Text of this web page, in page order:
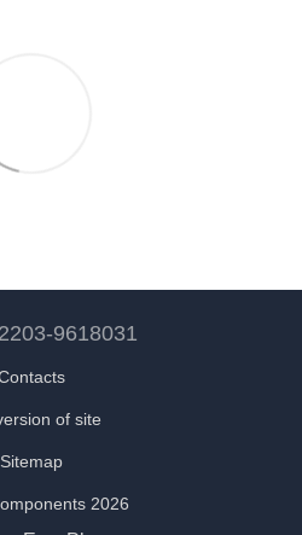
9618031
of site
Sitemap
2026